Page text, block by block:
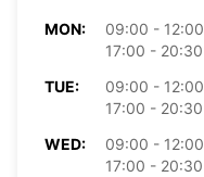
MON:
09:00 - 12:00
17:00 - 20:30
TUE:
09:00 - 12:00
17:00 - 20:30
WED:
09:00 - 12:00
17:00 - 20:30